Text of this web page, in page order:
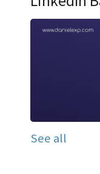
See all